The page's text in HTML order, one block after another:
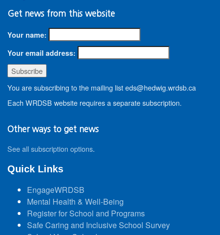
Get news from this website
Your name:
Your email address:
You are subscribing to the mailing list eds@hedwig.wrdsb.ca
Each WRDSB website requires a separate subscription.
Other ways to get news
See all subscription options.
Quick Links
EngageWRDSB
Mental Health & Well-Being
Register for School and Programs
Safe Caring and Inclusive School Survey